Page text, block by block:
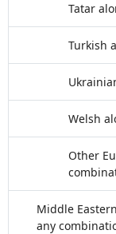
Tatar
Turkish
Welsh
Other
Middle
any